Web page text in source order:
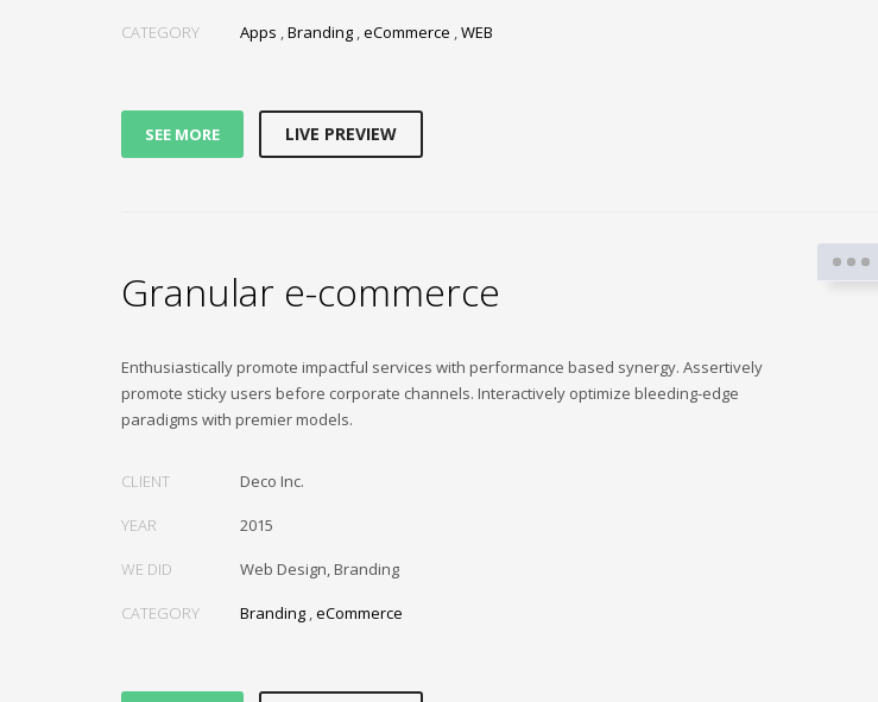
CATEGORY Apps ,Branding ,eCommerce ,WEB
SEE MORE LIVE PREVIEW
Granular e-commerce
Enthusiastically promote impactful services with performance based synergy. Assertively
promote sticky users before corporate channels. Interactively optimize bleeding-edge
paradigms with premier models.
CLIENT Deco Inc.
YEAR 2015
WE DID Web Design, Branding
CATEGORY Branding ,eCommerce